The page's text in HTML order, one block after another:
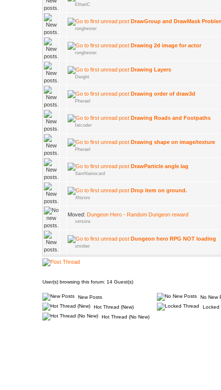
EthanC
DrawGroup and DrawMask
ronghester
Drawing 2d image for actor
ronghester
Drawing Layers
Dwight
Drawing order of draw3d
Pherael
Drawing Roads and Footpaths
fatcoder
Drawing shape on image/texture
Pherael
DrawParticle angle lag
SamNainocard
Drop item on ground.
Xhizors
Moved: Dungeon Hero - Random Dungeon reward
versora
Dungeon hero RPG NOT loading
ursidae
User(s) browsing this forum: 14 Guest(s)
New Posts
Hot Thread (New)
Hot Thread (No New)
No New
Locked